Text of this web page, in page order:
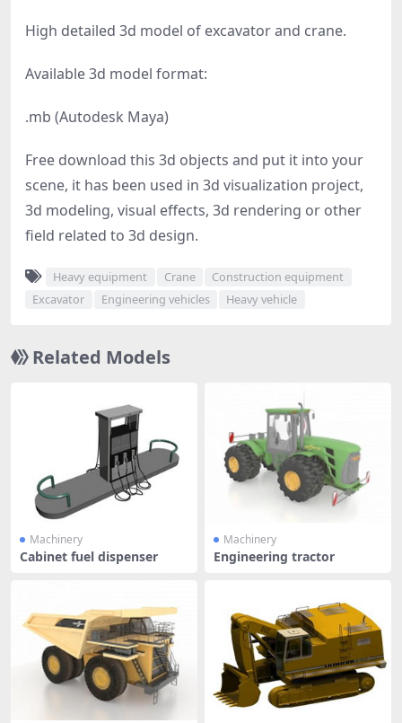
High detailed 3d model of excavator and crane.
Available 3d model format:
.mb (Autodesk Maya)
Free download this 3d objects and put it into your
scene, it has been used in 3d visualization project,
3d modeling, visual effects, 3d rendering or other
field related to 3d design.
Heavy equipment Crane
Construction equipment
Excavator
Engineering vehicles Heavy vehicle
Related Models
Machinery
Cabinet fuel dispenser
Machinery
Engineering tractor